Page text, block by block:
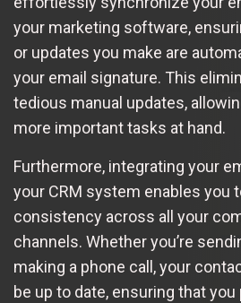
your marketing software,
or updates you make are
your email signature. This
tedious manual updates,
more important tasks at hand.
Furthermore, integrating your
your CRM system enables you
consistency across all your
channels. Whether you’re
making a phone call, your
be up to date, ensuring that you